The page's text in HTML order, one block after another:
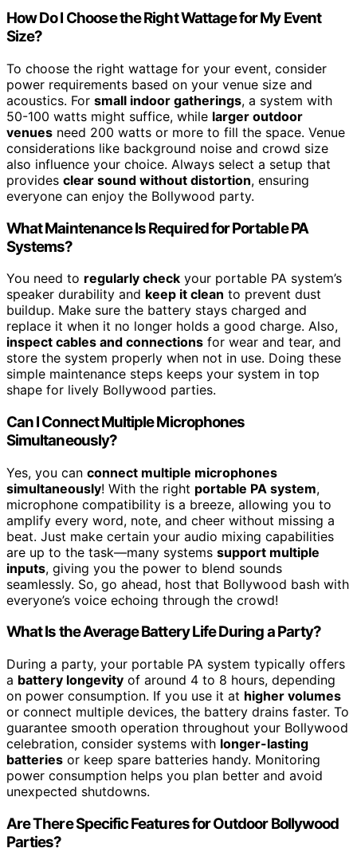
How Do I Choose the Right Wattage for My Event
Size?
To choose the right wattage for your event, consider
power requirements based on your venue size and
acoustics. For small indoor gatherings, a system with
50-100 watts might suffice, while larger outdoor
venues need 200 watts or more to fill the space. Venue
considerations like background noise and crowd size
also influence your choice. Always select a setup that
provides clear sound without distortion, ensuring
everyone can enjoy the Bollywood party.
What Maintenance Is Required for Portable PA
Systems?
You need to regularly check your portable PA system’s
speaker durability and keep it clean to prevent dust
buildup. Make sure the battery stays charged and
replace it when it no longer holds a good charge. Also,
inspect cables and connections for wear and tear, and
store the system properly when not in use. Doing these
simple maintenance steps keeps your system in top
shape for lively Bollywood parties.
Can I Connect Multiple Microphones
Simultaneously?
Yes, you can connect multiple microphones
simultaneously! With the right portable PA system,
microphone compatibility is a breeze, allowing you to
amplify every word, note, and cheer without missing a
beat. Just make certain your audio mixing capabilities
are up to the task—many systems support multiple
inputs, giving you the power to blend sounds
seamlessly. So, go ahead, host that Bollywood bash with
everyone’s voice echoing through the crowd!
What Is the Average Battery Life During a Party?
During a party, your portable PA system typically offers
a battery longevity of around 4 to 8 hours, depending
on power consumption. If you use it at higher volumes
or connect multiple devices, the battery drains faster. To
guarantee smooth operation throughout your Bollywood
celebration, consider systems with longer-lasting
batteries or keep spare batteries handy. Monitoring
power consumption helps you plan better and avoid
unexpected shutdowns.
Are There Specific Features for Outdoor Bollywood
Parties?